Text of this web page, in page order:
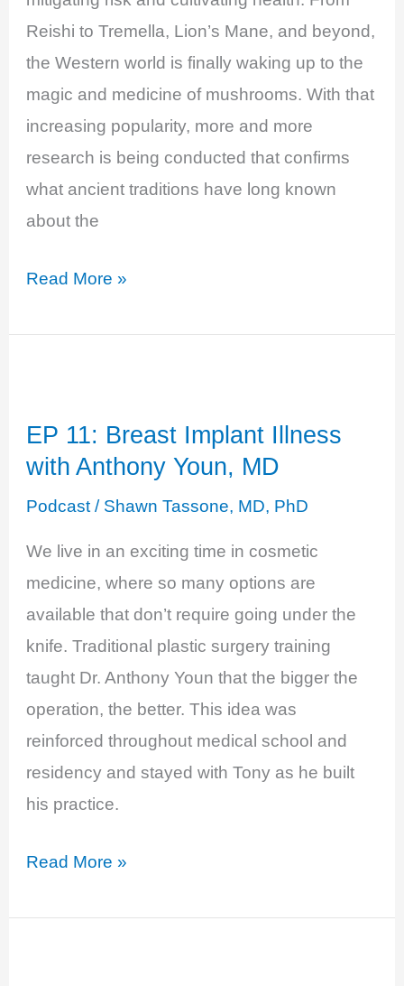
Reishi to Tremella, Lion’s Mane, and beyond,
the Western world is finally waking up to the
magic and medicine of mushrooms. With that
increasing popularity, more and more
research is being conducted that confirms
what ancient traditions have long known
about the
EP
Magic
Mushrooms
with
Mason
of
SuperFeast
Read More »
EP 11: Breast Implant Illness
with Anthony Youn, MD
Podcast/ Shawn Tassone, MD, PhD
We live in an exciting time in cosmetic
medicine, where so many options are
available that don’t require going under the
knife. Traditional plastic surgery training
taught Dr. Anthony Youn that the bigger the
operation, the better. This idea was
reinforced throughout medical school and
residency and stayed with Tony as he built
his practice.
EP
Breast
Read More »